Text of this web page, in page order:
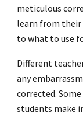
meticulous
learn from their
to what to use
Different
any
corrected.
students make